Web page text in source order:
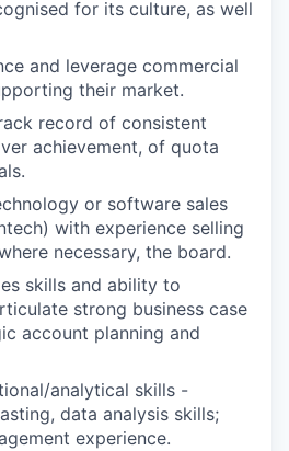
for its culture, as well
and leverage commercial
their market.
record of consistent
achievement, of quota
or software sales
with experience selling
necessary, the board.
skills and ability to
strong business case
account planning and
analytical skills -
data analysis skills;
experience.